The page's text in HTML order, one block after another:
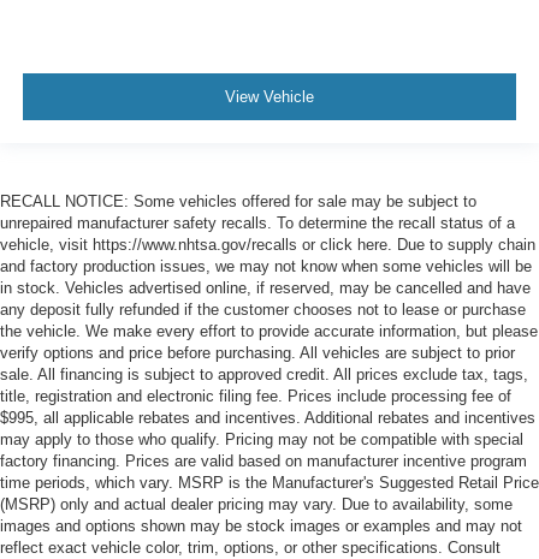
View Vehicle
RECALL NOTICE: Some vehicles offered for sale may be subject to
unrepaired manufacturer safety recalls. To determine the recall status of a
vehicle, visit https://www.nhtsa.gov/recalls or click here. Due to supply chain
and factory production issues, we may not know when some vehicles will be
in stock. Vehicles advertised online, if reserved, may be cancelled and have
any deposit fully refunded if the customer chooses not to lease or purchase
the vehicle. We make every effort to provide accurate information, but please
verify options and price before purchasing. All vehicles are subject to prior
sale. All financing is subject to approved credit. All prices exclude tax, tags,
title, registration and electronic filing fee. Prices include processing fee of
$995, all applicable rebates and incentives. Additional rebates and incentives
may apply to those who qualify. Pricing may not be compatible with special
factory financing. Prices are valid based on manufacturer incentive program
time periods, which vary. MSRP is the Manufacturer's Suggested Retail Price
(MSRP) only and actual dealer pricing may vary. Due to availability, some
images and options shown may be stock images or examples and may not
reflect exact vehicle color, trim, options, or other specifications. Consult